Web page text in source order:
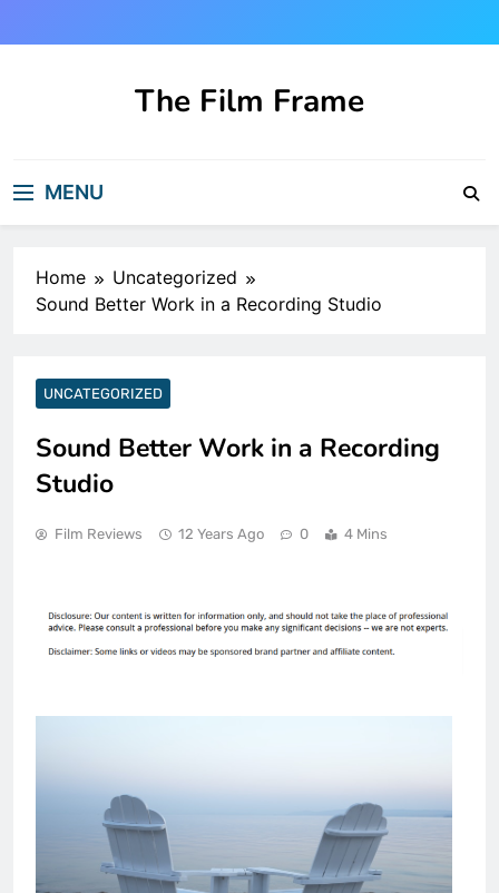
to
The Film Frame
MENU
Home
Uncategorized
Sound Better Work in a Recording Studio
UNCATEGORIZED
Sound Better Work in a Recording
Studio
Film Reviews 12 Years Ago 0 4 Mins